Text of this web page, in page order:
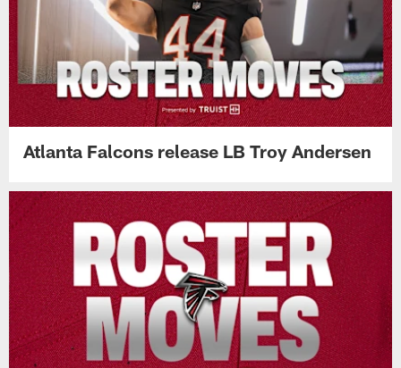
Atlanta Falcons release LB Troy Andersen